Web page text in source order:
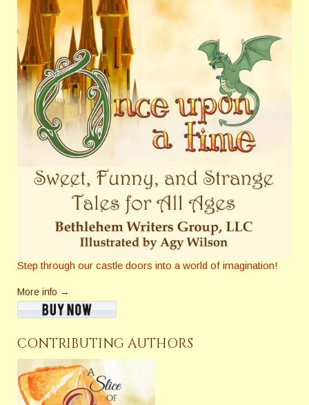
Step through our castle doors into a world of imagination!
More info →
CONTRIBUTING AUTHORS